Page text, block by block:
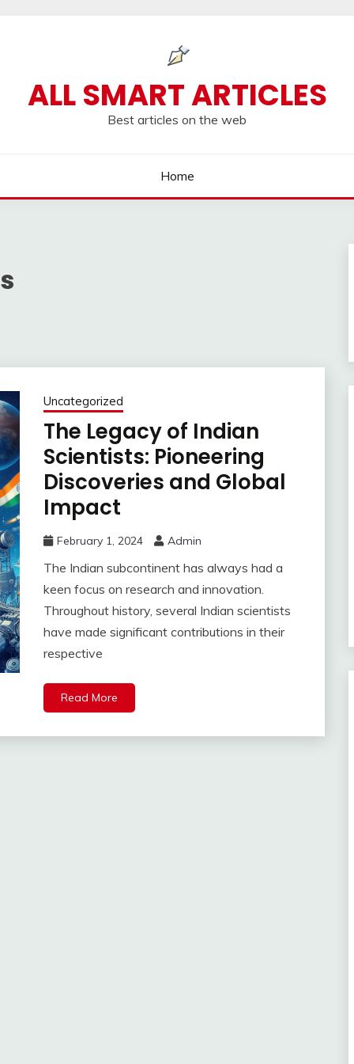
ALL SMART ARTICLES
Best articles on the web
Home
Uncategorized
The Legacy of Indian
Scientists: Pioneering
Discoveries and Global
Impact
February 1, 2024 Admin
The Indian subcontinent has always had a
keen focus on research and innovation.
Throughout history, several Indian scientists
have made significant contributions in their
respective
Read More